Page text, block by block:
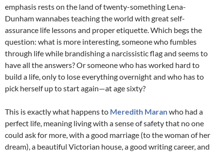
emphasis rests on the land of twenty-something Lena-
Dunham wannabes teaching the world with great self-
assurance life lessons and proper etiquette. Which begs the
question: what is more interesting, someone who fumbles
through life while brandishing a narcissistic flag and seems to
have all the answers? Or someone who has worked hard to
build a life, only to lose everything overnight and who has to
pick herself up to start again—at age sixty?
This is exactly what happens to Meredith Maranwho had a
perfect life, meaning living with a sense of safety that no one
could ask for more, with a good marriage (to the woman of her
dream), a beautiful Victorian house, a good writing career, and